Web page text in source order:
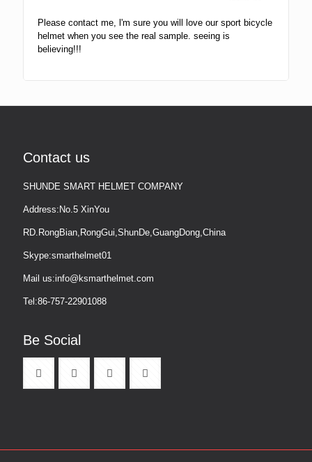
Please contact me, l'm sure you will love our sport bicycle
helmet when you see the real sample. seeing is
believing!!!
Contact us
SHUNDE SMART HELMET COMPANY
Address:No.5 XinYou
RD.RongBian,RongGui,ShunDe,GuangDong,China
Skype:smarthelmet01
Mail us:info@ksmarthelmet.com
Tel:86-757-22901088
Be Social